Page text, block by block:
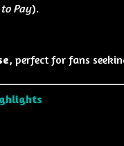
Pay).
, perfect for fans